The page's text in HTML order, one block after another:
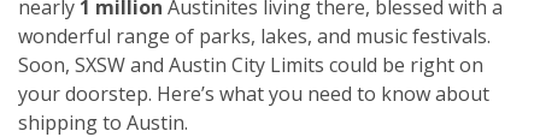
nearly 1 million Austinites living there, blessed with a
wonderful range of parks, lakes, and music festivals.
Soon, SXSW and Austin City Limits could be right on
your doorstep. Here’s what you need to know about
shipping to Austin.